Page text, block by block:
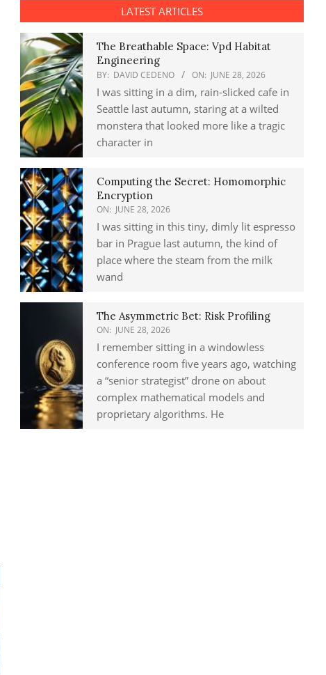
LATEST ARTICLES
The Breathable Space: Vpd Habitat
Engineering
BY: DAVID CEDENO ON: JUNE 28, 2026
I was sitting in a dim, rain-slicked cafe in
Seattle last autumn, staring at a wilted
monstera that looked more like a tragic
character in
Computing the Secret: Homomorphic
Encryption
ON: JUNE 28, 2026
I was sitting in this tiny, dimly lit espresso
bar in Prague last autumn, the kind of
place where the steam from the milk
wand
The Asymmetric Bet: Risk Profiling
ON: JUNE 28, 2026
I remember sitting in a windowless
conference room five years ago, watching
a “senior strategist” drone on about
complex mathematical models and
proprietary algorithms. He